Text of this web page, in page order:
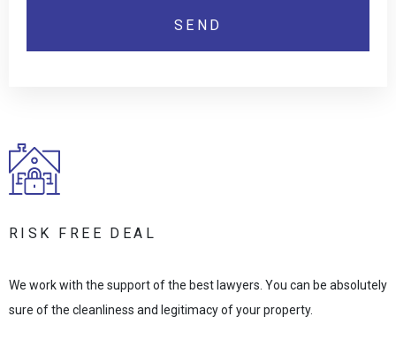
RISK FREE DEAL
We work with the support of the best lawyers. You can be absolutely
sure of the cleanliness and legitimacy of your property.